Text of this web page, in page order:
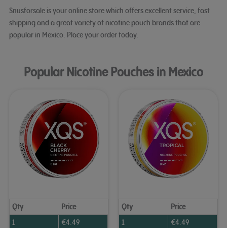
Snusforsale is your online store which offers excellent service, fast
shipping and a great variety of nicotine pouch brands that are
popular in Mexico. Place your order today.
Popular Nicotine Pouches in Mexico
Qty
Price
1
€4.49
Qty
Price
1
€4.49